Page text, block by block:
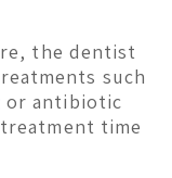
the dentist
such
or antibiotic
time